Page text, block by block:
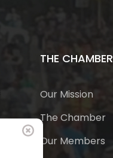
THE CHAMBER
Our Mission
The Chamber
Our Members